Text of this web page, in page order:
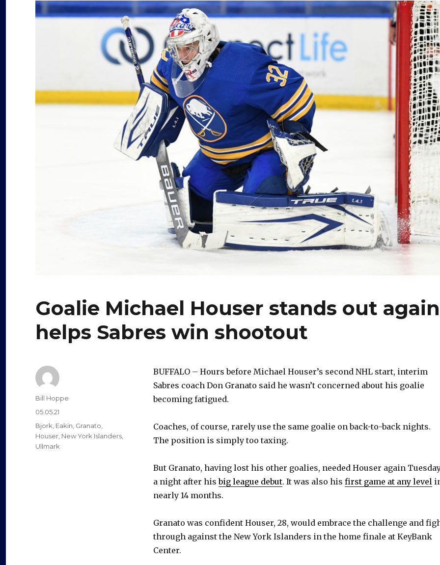
Goalie Michael Houser stands out
helps Sabres win shootout
BUFFALO – Hours before Michael Houser’s second NHL start, interim
Sabres coach Don Granato said he wasn’t concerned about his goalie
becoming fatigued.
Coaches, of course, rarely use the same goalie on back-to-back nights.
The position is simply too taxing.
But Granato, having lost his other goalies, needed Houser again
a night after hisbig league debut. It was also his first game at any level
nearly 14 months.
Granato was confident Houser, 28, would embrace the challenge and
through against the New York Islanders in the home finale at KeyBank
Center.
Author
Bill Hoppe
Posted
on
05.05.21
Categories
Bjork, Eakin, Granato,
Houser, New York Islanders,
Ullmark